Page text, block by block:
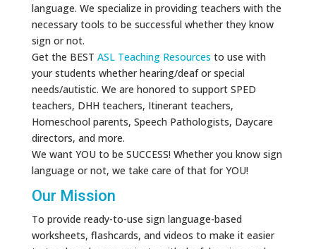
language. We specialize in providing teachers with the
necessary tools to be successful whether they know
sign or not.
Get the BEST ASL Teaching Resources to use with
your students whether hearing/deaf or special
needs/autistic. We are honored to support SPED
teachers, DHH teachers, Itinerant teachers,
Homeschool parents, Speech Pathologists, Daycare
directors, and more.
We want YOU to be SUCCESS! Whether you know sign
language or not, we take care of that for YOU!
Our Mission
To provide ready-to-use sign language-based
worksheets, flashcards, and videos to make it easier